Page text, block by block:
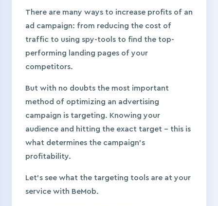
There are many ways to increase profits of an
ad campaign: from reducing the cost of
traffic to using spy-tools to find the top-
performing landing pages of your
competitors.
But with no doubts the most important
method of optimizing an advertising
campaign is targeting. Knowing your
audience and hitting the exact target – this is
what determines the campaign’s
profitability.
Let’s see what the targeting tools are at your
service with BeMob.